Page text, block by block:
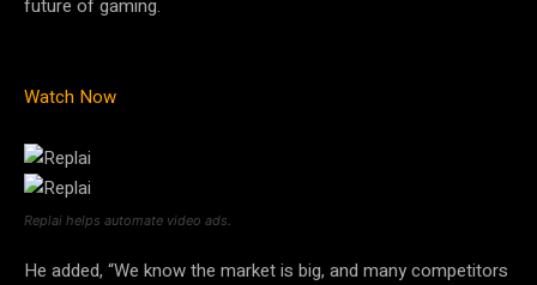
future of gaming.
Watch Now
Replai helps automate video ads.
He added, “We know the market is big, and many competitors